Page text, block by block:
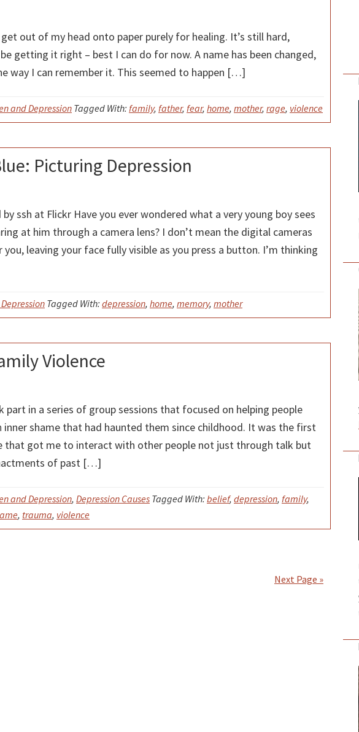
out of my head onto paper purely for healing. It’s still hard,
getting it right – best I can do for now. A name has been changed,
way I can remember it. This seemed to happen […]
and Depression Tagged With: family, father, fear, home, mother, rage, violence
Picturing Depression
ssh at Flickr Have you ever wondered what a very young boy sees
at him through a camera lens? I don’t mean the digital cameras
leaving your face fully visible as you press a button. I’m thinking
Tagged With: depression, home, memory, mother
Violence
part in a series of group sessions that focused on helping people
shame that had haunted them since childhood. It was the first
that got me to interact with other people not just through talk but
of past […]
and Depression, Depression Causes Tagged With: belief, depression, family,
, trauma, violence
Next Page »